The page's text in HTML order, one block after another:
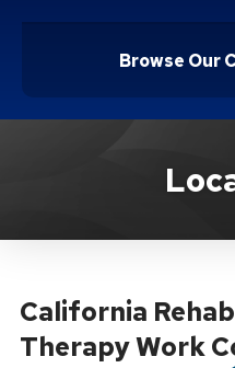
Browse Our
Location
California
Therapy Work